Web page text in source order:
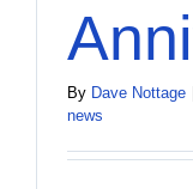
By Dave Nottage
news